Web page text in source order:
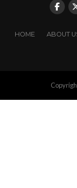
HOME ABOUT